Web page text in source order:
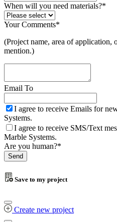
When will you need materials?*
Your Comments*
(Project name, area of application,
mention.)
Email To
I agree to receive Emails for
Systems.
I agree to receive SMS/Text
Marble Systems.
Are you human?*
Send
Save to my project
Create new project